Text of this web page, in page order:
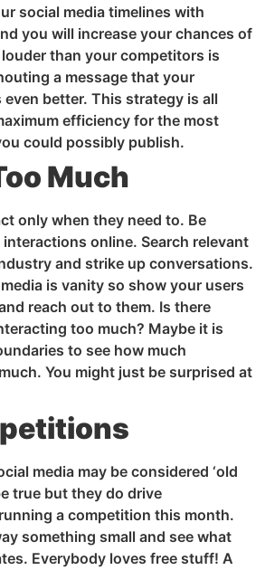
social media timelines with
you will increase your chances of
than your competitors is
a message that your
even better. This strategy is all
efficiency for the most
could possibly publish.
Much
only when they need to. Be
online. Search relevant
and strike up conversations.
is vanity so show your users
reach out to them. Is there
too much? Maybe it is
to see how much
You might just be surprised at
media may be considered ‘old
true but they do drive
a competition this month.
something small and see what
Everybody loves free stuff! A